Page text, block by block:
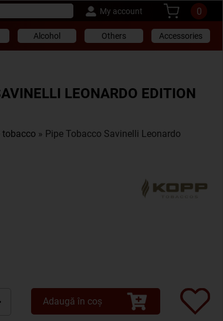
My account 0
Alcohol Others Accessories
LEONARDO EDITION
tobacco » Pipe Tobacco Savinelli Leonardo
Adaugă în coș